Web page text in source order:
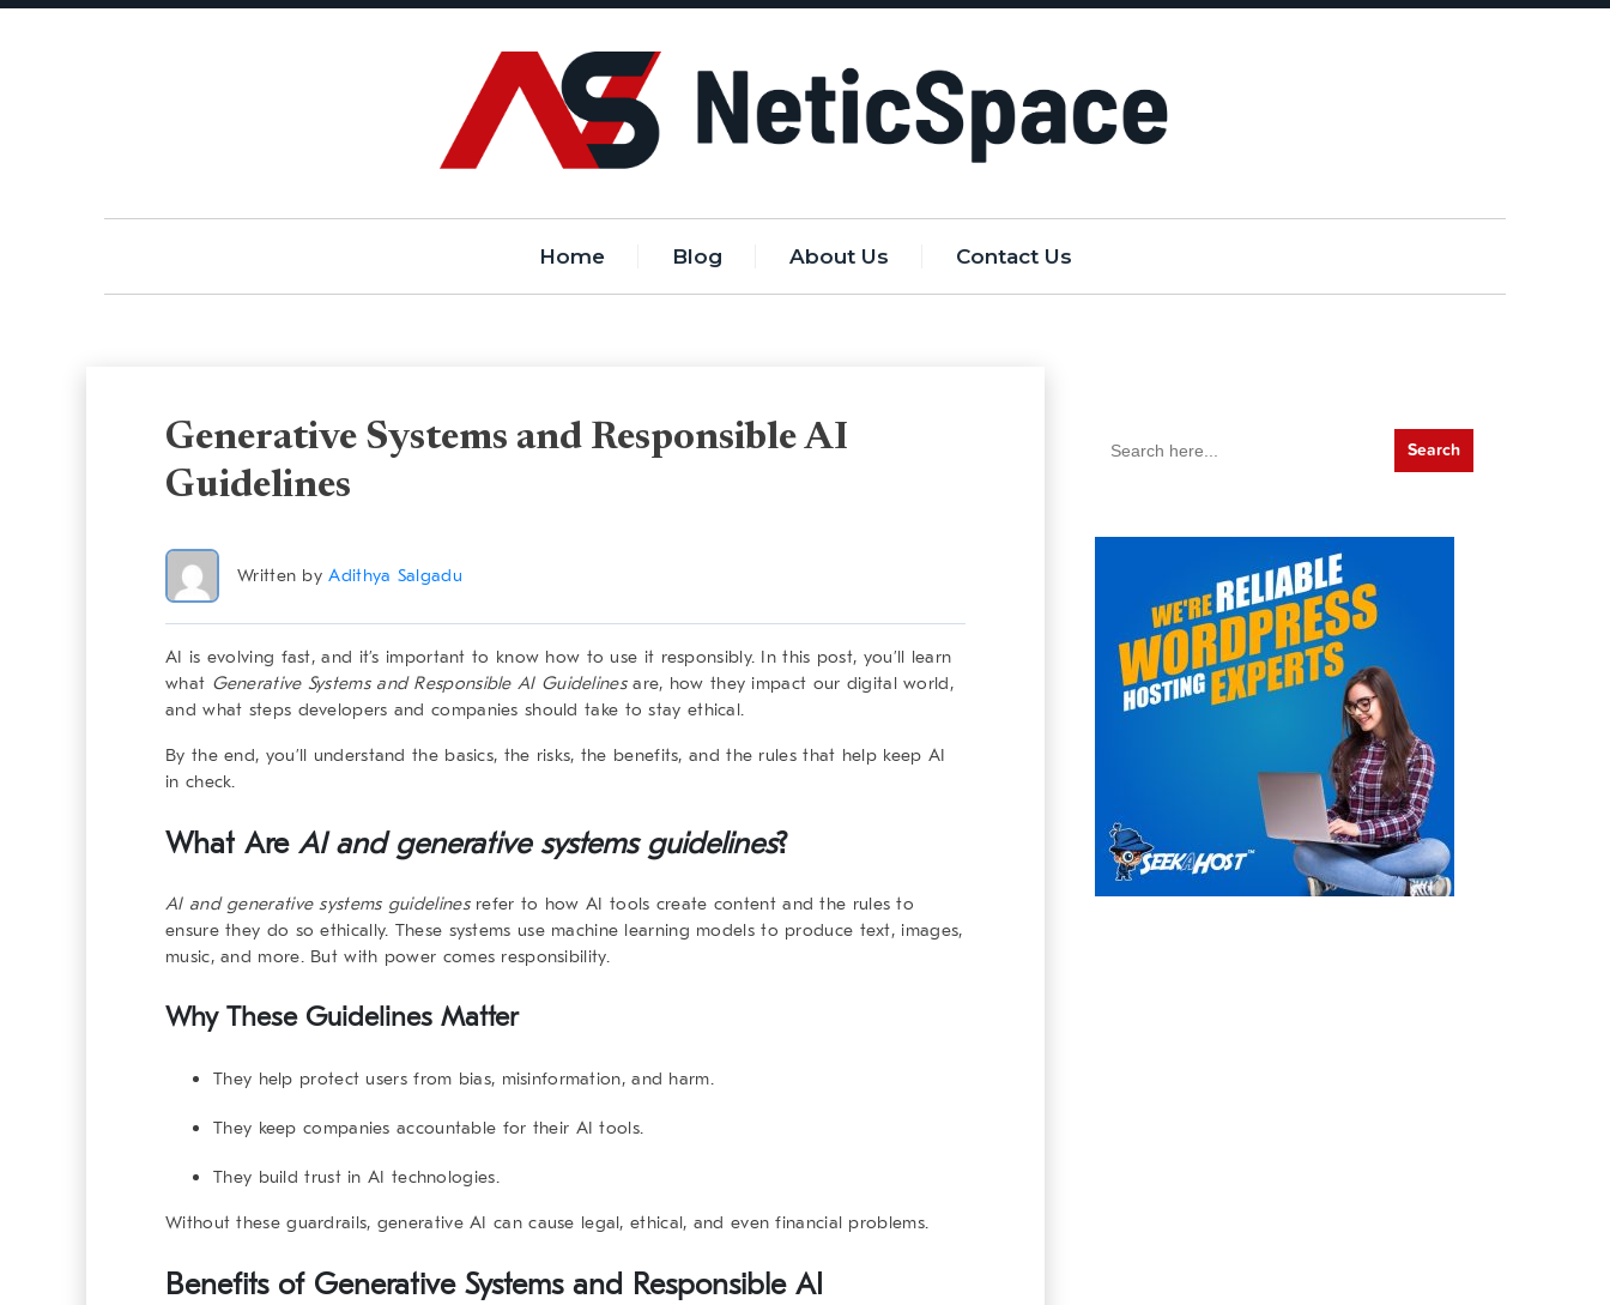
Home Blog About Us Contact Us
Generative Systems and Responsible AI
Guidelines
Written byAdithya Salgadu
AI is evolving fast, and it’s important to know how to use it responsibly. In this post, you’ll learn
what Generative Systems and Responsible AI Guidelinesare, how they impact our digital world,
and what steps developers and companies should take to stay ethical.
By the end, you’ll understand the basics, the risks, the benefits, and the rules that help keep AI
in check.
What Are AI and generative systemsguidelines?
AI and generative systemsguidelinesrefer to how AI tools create content and the rules to
ensure they do so ethically. These systems use machine learning models to produce text, images,
music, and more. But with power comes responsibility.
Why These Guidelines Matter
They help protect users from bias, misinformation, and harm.
They keep companies accountable for their AI tools.
They build trust in AI technologies.
Without these guardrails, generative AI can cause legal, ethical, and even financial problems.
Benefits of Generative Systems and Responsible AI
for: